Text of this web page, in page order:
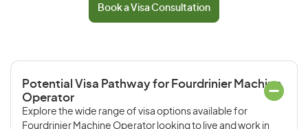
Book a Visa Consultation
Potential Visa Pathway for Fourdrinier Machine
Operator
Explore the wide range of visa options available for
Fourdrinier Machine Operator looking to live and work in